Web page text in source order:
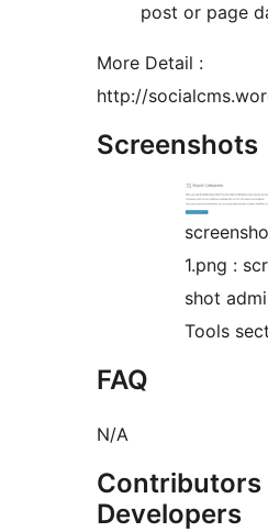
post or page
More Detail :
http://
Screenshots
1.png :
shot
Tools
FAQ
N/A
Contributors
Developers